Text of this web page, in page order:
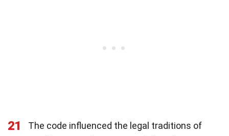
21
The code influenced the legal traditions of